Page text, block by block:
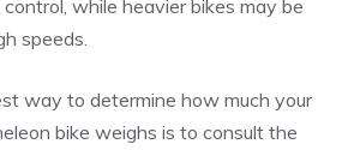
while heavier bikes may be
speeds.
way to determine how much your
bike weighs is to consult the